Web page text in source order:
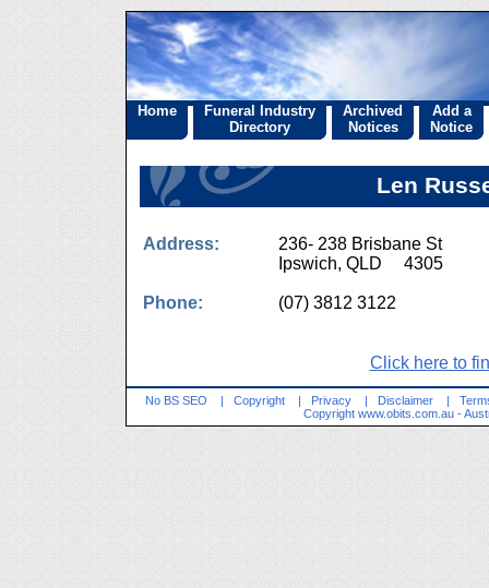
Home
Funeral Industry
Directory
Archived
Notices
Add a
Notice
Len
Address:
236- 238 Brisbane St
Ipswich, QLD 4305
Phone: (07) 3812 3122
Click here to
No BS SEO | Copyright | Privacy | Disclaimer |
Copyright www.obits.com.au -